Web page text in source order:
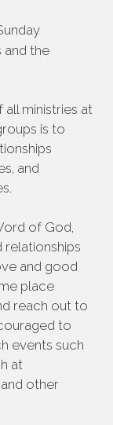
and the
ministries at
is to
and
of God,
and good
place
reach out to
to
events such
at
and other